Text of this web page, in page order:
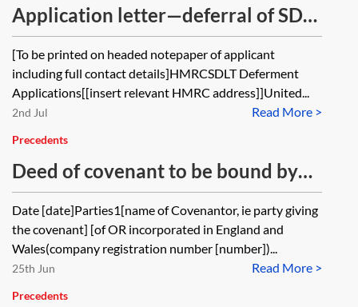
subsequently wishes to acquire
some of those units from the owner,
what legal and drafting
considerations arise if the parties
want to offset any clawback
payment against the purchase
price? In circumstances where the
existing agreements do not
expressly address this scenario, is
such an arrangement typically dealt
with by amending the clawback
agreement, by provisions in the sale
Application letter—deferral of SDLT
on contingent or uncertain
consideration
[To be printed on headed notepaper of applicant
including full contact details]HMRCSDLT Deferment
Applications[[insert relevant HMRC address]]United...
Read More >
2nd Jul
Precedents
Deed of covenant to be bound by
existing overage covenants
Date [date]Parties1[name of Covenantor, ie party giving
the covenant] [of OR incorporated in England and
Wales(company registration number [number])...
Read More >
25th Jun
Precedents